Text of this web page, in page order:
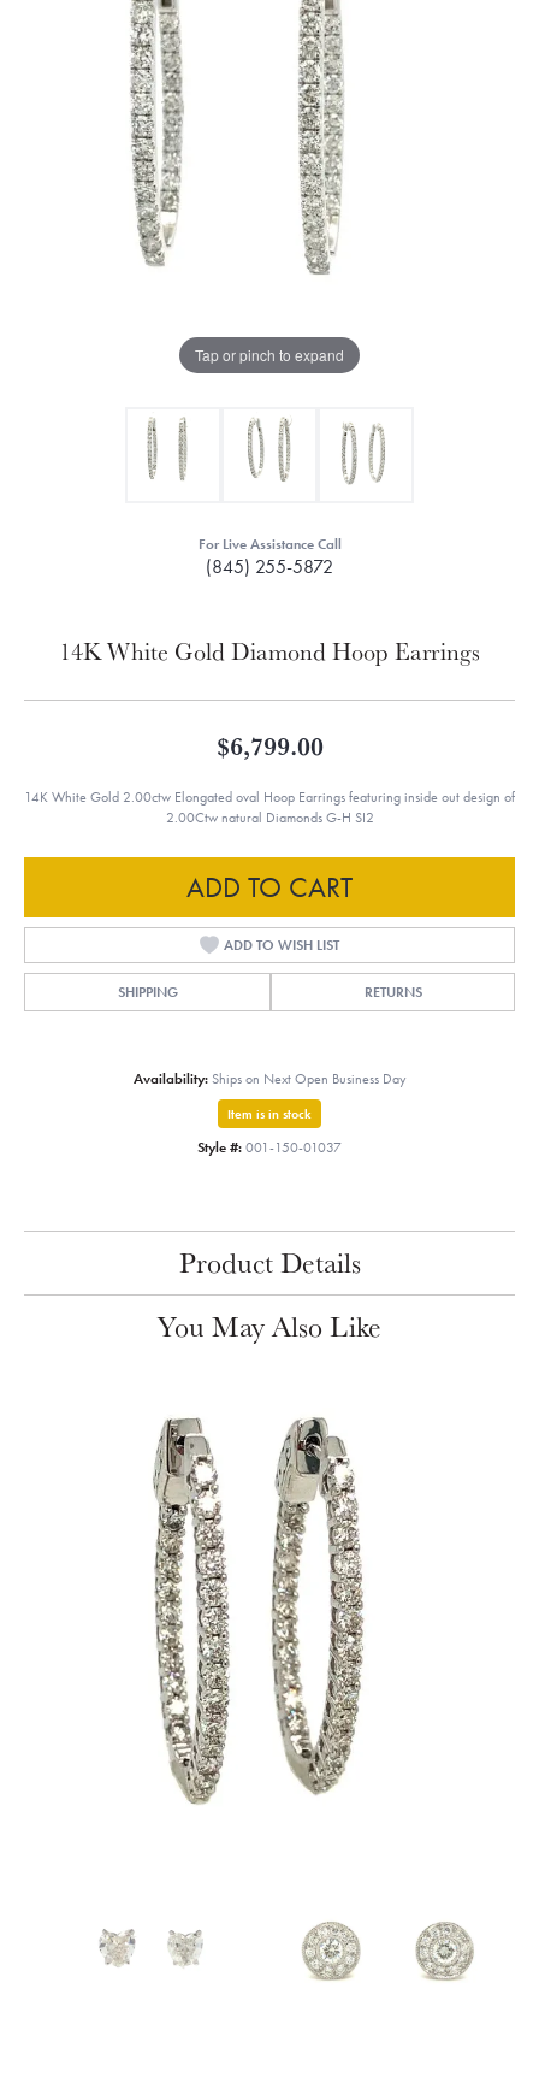
Tap or pinch to expand
For Live Assistance Call
(845) 255-5872
14K White Gold Diamond Hoop Earrings
$6,799.00
14K White Gold 2.00ctw Elongated oval Hoop Earrings featuring inside out design of
2.00Ctw natural Diamonds G-H SI2
ADD TO CART
ADD TO WISH LIST
SHIPPING RETURNS
Availability: Ships on Next Open Business Day
Item is in stock
Style #: 001-150-01037
Product Details
You May Also Like